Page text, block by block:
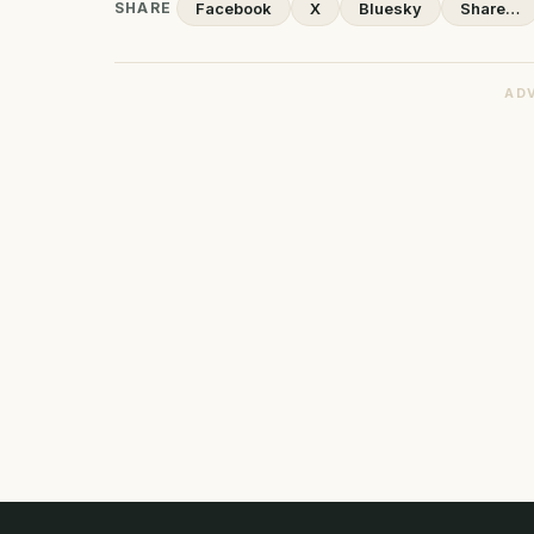
SHARE Facebook X Bluesky Share…